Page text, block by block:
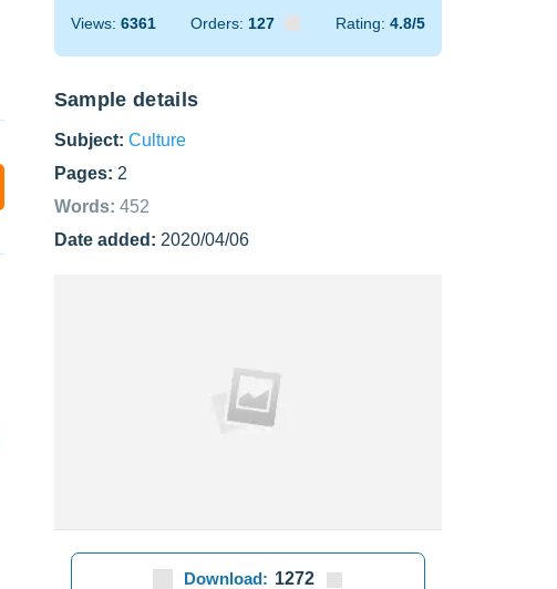
Views: 6361 Orders: 127 Rating: 4.8/5
Sample details
Subject: Culture
Pages: 2
Words: 452
Date added: 2020/04/06
Download: 1272